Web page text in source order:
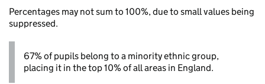
Percentages may not sum to 100%, due to small values being
suppressed.
67% of pupils belong to a minority ethnic group,
placing it in the top 10% of all areas in England.